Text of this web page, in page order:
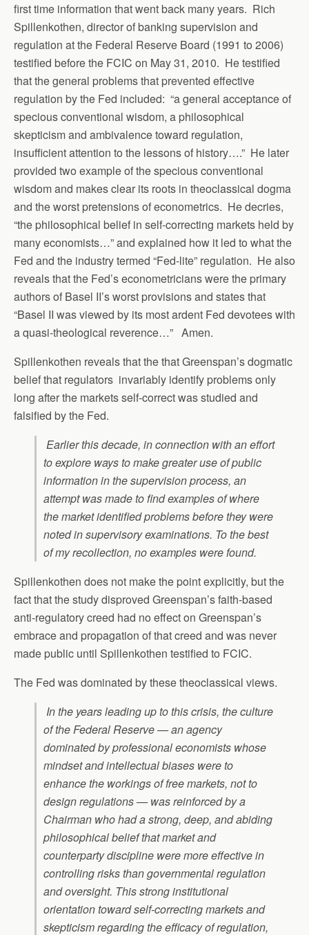
first time information that went back many years. Rich
Spillenkothen, director of banking supervision and
regulation at the Federal Reserve Board (1991 to 2006)
testified before the FCIC on May 31, 2010. He testified
that the general problems that prevented effective
regulation by the Fed included: “a general acceptance of
specious conventional wisdom, a philosophical
skepticism and ambivalence toward regulation,
insufficient attention to the lessons of history….” He later
provided two example of the specious conventional
wisdom and makes clear its roots in theoclassical dogma
and the worst pretensions of econometrics. He decries,
“the philosophical belief in self-correcting markets held by
many economists…” and explained how it led to what the
Fed and the industry termed “Fed-lite” regulation. He also
reveals that the Fed’s econometricians were the primary
authors of Basel II’s worst provisions and states that
“Basel II was viewed by its most ardent Fed devotees with
a quasi-theological reverence…” Amen.
Spillenkothen reveals that the that Greenspan’s dogmatic
belief that regulators invariably identify problems only
long after the markets self-correct was studied and
falsified by the Fed.
Earlier this decade, in connection with an effort
to explore ways to make greater use of public
information in the supervision process, an
attempt was made to find examples of where
the market identified problems before they were
noted in supervisory examinations. To the best
of my recollection, no examples were found.
Spillenkothen does not make the point explicitly, but the
fact that the study disproved Greenspan’s faith-based
anti-regulatory creed had no effect on Greenspan’s
embrace and propagation of that creed and was never
made public until Spillenkothen testified to FCIC.
The Fed was dominated by these theoclassical views.
In the years leading up to this crisis, the culture
of the Federal Reserve — an agency
dominated by professional economists whose
mindset and intellectual biases were to
enhance the workings of free markets, not to
design regulations — was reinforced by a
Chairman who had a strong, deep, and abiding
philosophical belief that market and
counterparty discipline were more effective in
controlling risks than governmental regulation
and oversight. This strong institutional
orientation toward self-correcting markets and
skepticism regarding the efficacy of regulation,